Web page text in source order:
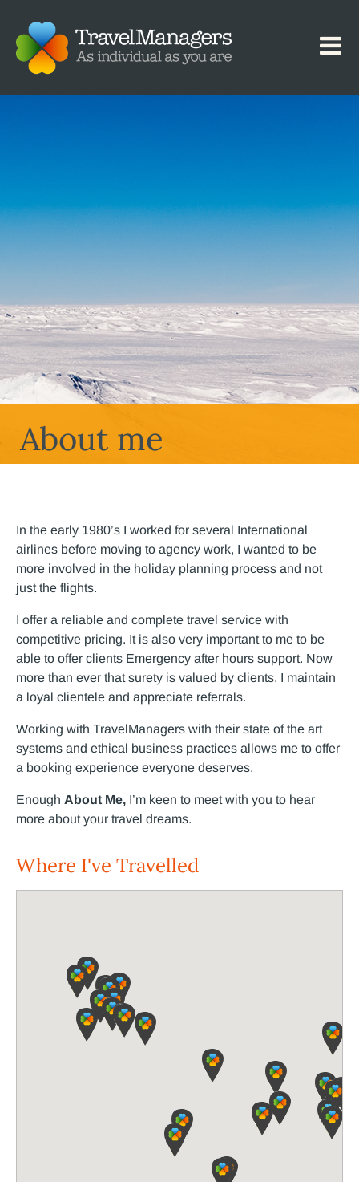
About me
In the early 1980’s I worked for several International
airlines before moving to agency work, I wanted to be
more involved in the holiday planning process and not
just the flights.
I offer a reliable and complete travel service with
competitive pricing. It is also very important to me to be
able to offer clients Emergency after hours support. Now
more than ever that surety is valued by clients. I maintain
a loyal clientele and appreciate referrals.
Working with TravelManagers with their state of the art
systems and ethical business practices allows me to offer
a booking experience everyone deserves.
Enough About Me, I’m keen to meet with you to hear
more about your travel dreams.
Where I've Travelled